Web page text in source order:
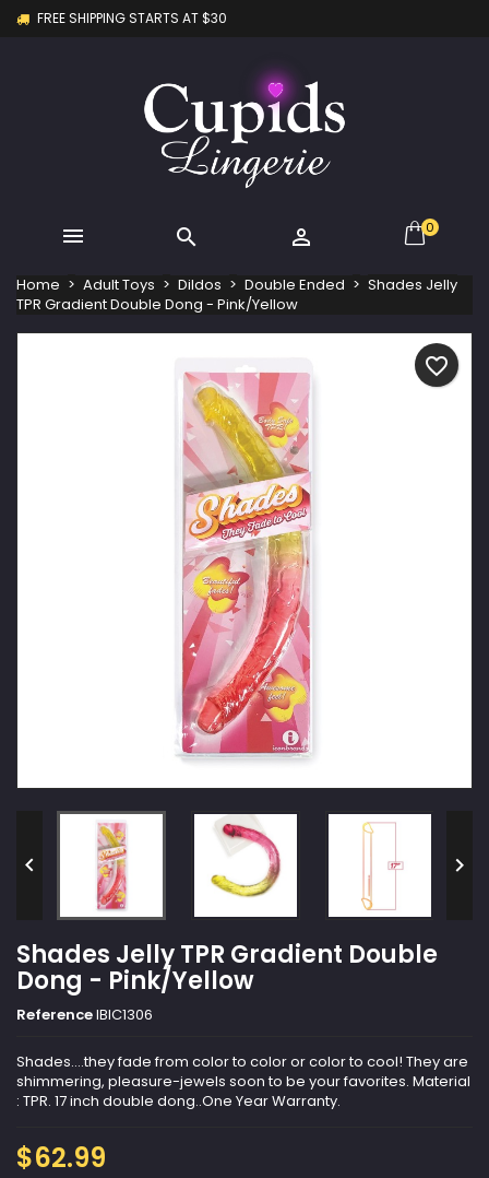
FREE SHIPPING STARTS AT $30
   0
Home Adult Toys Dildos Double Ended
Shades Jelly
TPR Gradient Double Dong - Pink/Yellow
 
Shades Jelly TPR Gradient Double
Dong - Pink/Yellow
ReferenceIBIC1306
Shades....they fade from color to color or color to cool! They are
shimmering, pleasure-jewels soon to be your favorites. Material
: TPR. 17 inch double dong..One Year Warranty.
$62.99
favorite_border
Create new list
Wishlist name
You need to be logged in to save products in your